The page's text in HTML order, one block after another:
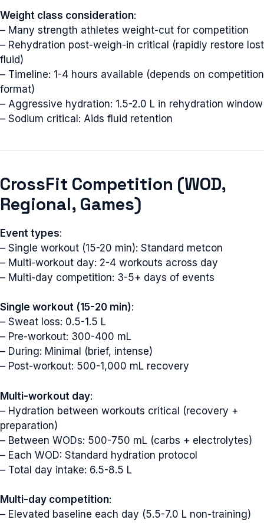
Weight class consideration:
– Many strength athletes weight-cut for competition
– Rehydration post-weigh-in critical (rapidly restore lost
fluid)
– Timeline: 1-4 hours available (depends on competition
format)
– Aggressive hydration: 1.5-2.0 L in rehydration window
– Sodium critical: Aids fluid retention
CrossFit Competition (WOD,
Regional, Games)
Event types:
– Single workout (15-20 min): Standard metcon
– Multi-workout day: 2-4 workouts across day
– Multi-day competition: 3-5+ days of events
Single workout (15-20 min):
– Sweat loss: 0.5-1.5 L
– Pre-workout: 300-400 mL
– During: Minimal (brief, intense)
– Post-workout: 500-1,000 mL recovery
Multi-workout day:
– Hydration between workouts critical (recovery +
preparation)
– Between WODs: 500-750 mL (carbs + electrolytes)
– Each WOD: Standard hydration protocol
– Total day intake: 6.5-8.5 L
Multi-day competition:
– Elevated baseline each day (5.5-7.0 L non-training)